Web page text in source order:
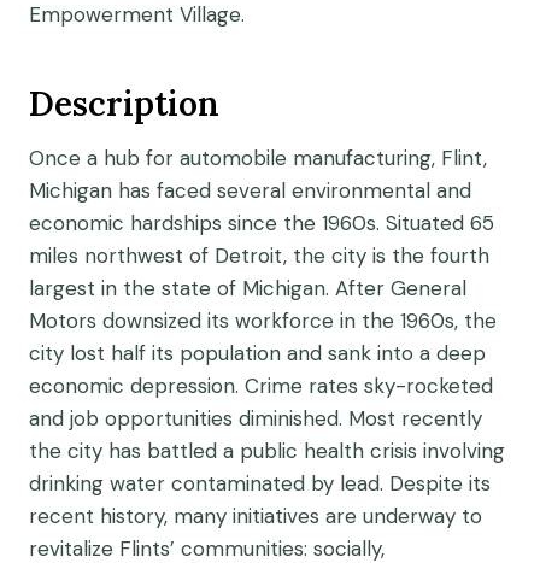
Empowerment Village.
Description
Once a hub for automobile manufacturing, Flint,
Michigan has faced several environmental and
economic hardships since the 1960s. Situated 65
miles northwest of Detroit, the city is the fourth
largest in the state of Michigan. After General
Motors downsized its workforce in the 1960s, the
city lost half its population and sank into a deep
economic depression. Crime rates sky-rocketed
and job opportunities diminished. Most recently
the city has battled a public health crisis involving
drinking water contaminated by lead. Despite its
recent history, many initiatives are underway to
revitalize Flints’ communities: socially,